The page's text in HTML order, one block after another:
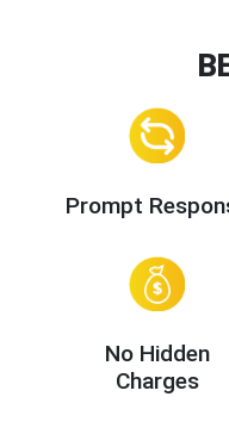
Prompt
No Hidden
Charges